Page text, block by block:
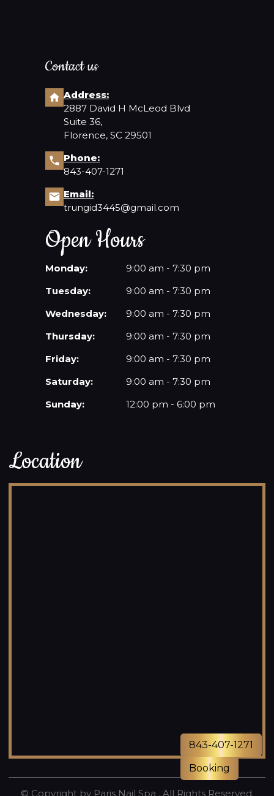
Contact us
Address:
2887 David H McLeod Blvd
Suite 36,
Florence, SC 29501
Phone:
843-407-1271
Email:
trungid3445@gmail.com
Open Hours
Monday:
9:00 am - 7:30 pm
Tuesday:
9:00 am - 7:30 pm
Wednesday:
9:00 am - 7:30 pm
Thursday:
9:00 am - 7:30 pm
Friday:
9:00 am - 7:30 pm
Saturday:
9:00 am - 7:30 pm
Sunday:
12:00 pm - 6:00 pm
Location
© Copyright by Paris Nail Spa . All Rights Reserved.
843-407-1271
Booking